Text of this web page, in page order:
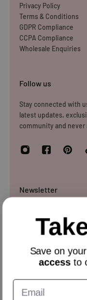
Privacy Policy
Terms & Conditions
GDPR Compliance
CCPA Compliance
Wholesale Enquiries
Follow us
Stay connected with
latest updates,
community and
Newsletter
stay updated with our
Save on your
accessto